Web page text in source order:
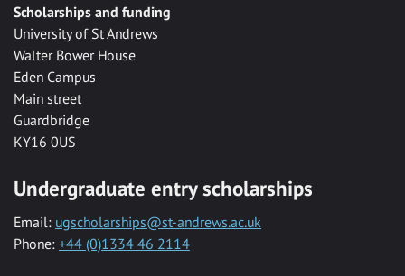
Scholarships and funding
University of St Andrews
Walter Bower House
Eden Campus
Main street
Guardbridge
KY16 0US
Undergraduate entry scholarships
Email: ugscholarships@st-andrews.ac.uk
Phone: +44 (0)1334 46 2114